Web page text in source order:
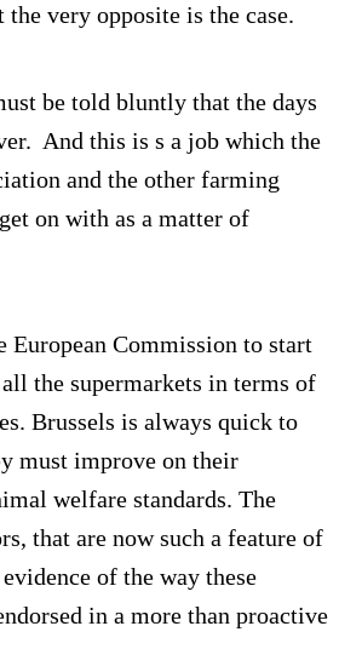
very opposite is the case.
be told bluntly that the days
And this is s a job which the
and the other farming
on with as a matter of
European Commission to start
the supermarkets in terms of
Brussels is always quick to
must improve on their
welfare standards. The
that are now such a feature of
of the way these
in a more than proactive